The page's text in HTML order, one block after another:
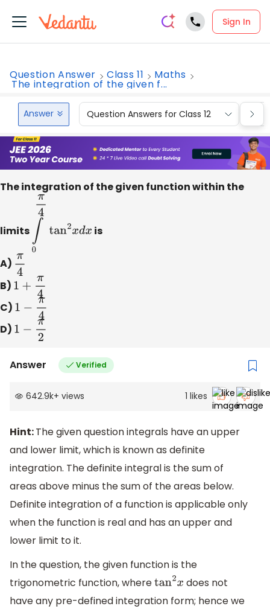
Sign In
Question Answer Class 11 Maths
The integration of the given f...
Answer Question Answers for Class 12
The integration of the given function within the
limits 0 4tan2xdxis
A) π4
B)
1+π 4
C)
1−π 4
D)
1−π 2
Answer Verified
642.9k+ views 1 likes
Hint:The given question integrals have an upper
and lower limit, which is known as definite
integration. The definite integral is the sum of
areas above minus the sum of the areas below.
Definite integration of a function is applicable only
when the function is real and has an upper and
lower limit to it.
In the question, the given function is the
trigonometric function, where tan2x does not
have any pre-defined integration form; hence we